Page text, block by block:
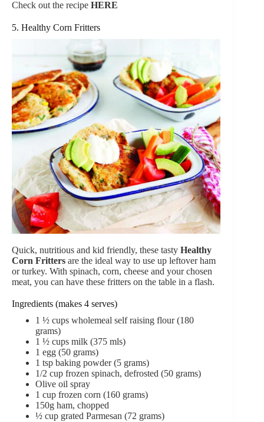
Check out the recipe HERE
5. Healthy Corn Fritters
Quick, nutritious and kid friendly, these tasty Healthy
Corn Fritters are the ideal way to use up leftover ham
or turkey. With spinach, corn, cheese and your chosen
meat, you can have these fritters on the table in a flash.
Ingredients (makes 4 serves)
1 ½ cups wholemeal self raising flour (180
grams)
1 ½ cups milk (375 mls)
1 egg (50 grams)
1 tsp baking powder (5 grams)
1/2 cup frozen spinach, defrosted (50 grams)
Olive oil spray
1 cup frozen corn (160 grams)
150g ham, chopped
½ cup grated Parmesan (72 grams)